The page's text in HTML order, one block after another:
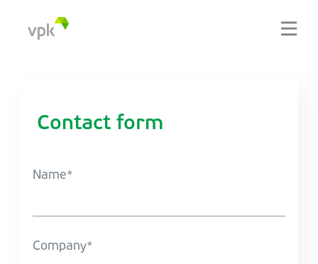
Contact form
Name
Company